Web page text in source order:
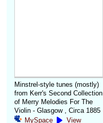
Minstrel-style tunes (mostly)
from Kerr's Second Collection
of Merry Melodies For The
Violin - Glasgow , Circa 1885
MySpace
View